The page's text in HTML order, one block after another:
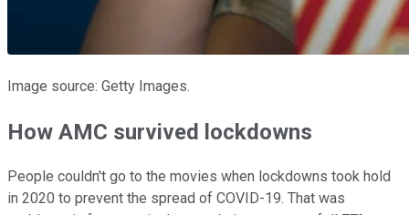
Image source: Getty Images.
How AMC survived lockdowns
People couldn't go to the movies when lockdowns took hold
in 2020 to prevent the spread of COVID-19. That was